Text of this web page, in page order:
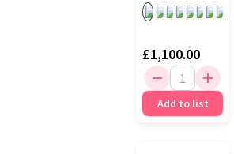
£1,100.00
Add to list